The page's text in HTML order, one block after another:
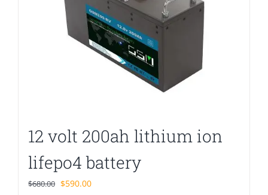
12 volt 200ah lithium ion
lifepo4 battery
$680.00 Original
$590.00Current